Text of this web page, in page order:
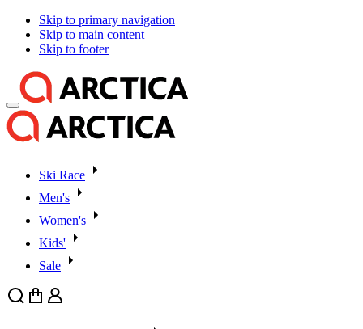
Skip to primary navigation
Skip to main content
Skip to footer
Ski Race
Men's
Women's
Kids'
Sale
Search
Cart User